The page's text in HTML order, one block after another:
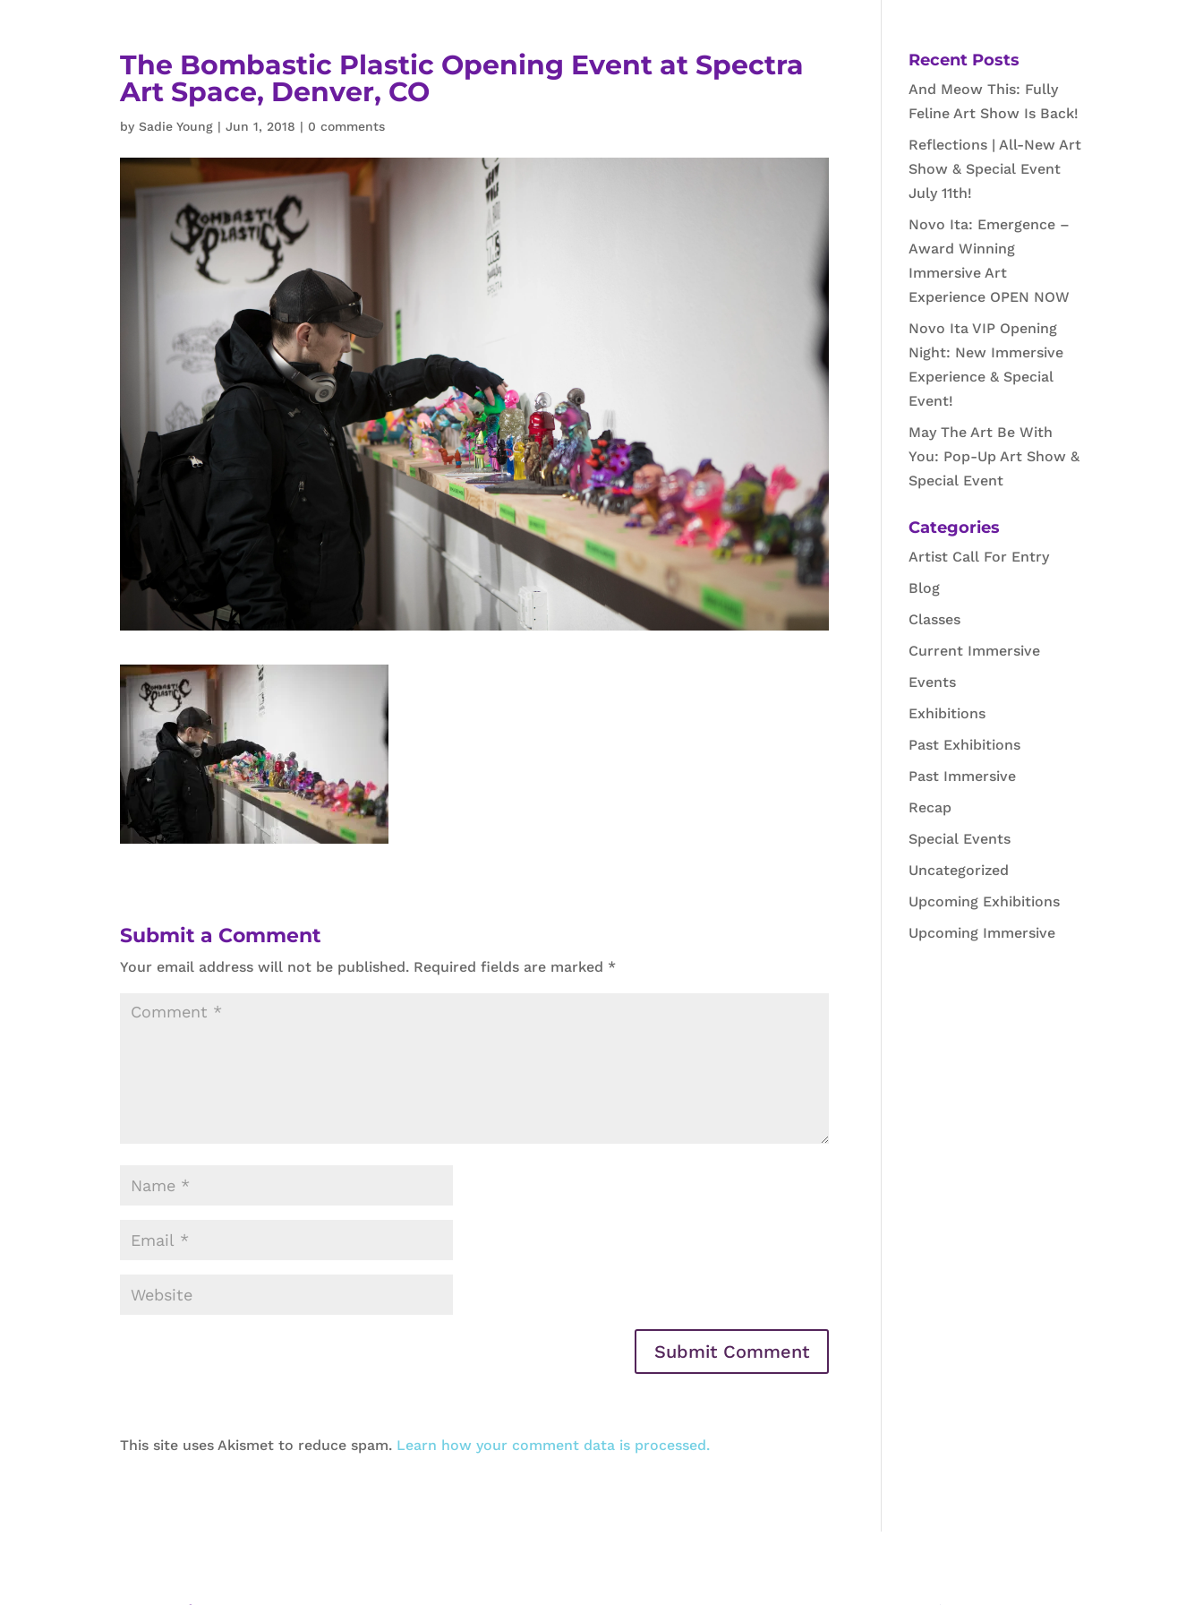
The Bombastic Plastic Opening Event at Spectra
Art Space, Denver, CO
bySadie Young |Jun 1, 2018 | 0 comments
Submit a Comment
Your email address will not be published. Required fields are marked *
This site uses Akismet to reduce spam. Learn how your comment data is processed.
Recent Posts
And Meow This: Fully
Feline Art Show Is Back!
Reflections | All-New Art
Show & Special Event
July 11th!
Novo Ita: Emergence –
Award Winning
Immersive Art
Experience OPEN NOW
Novo Ita VIP Opening
Night: New Immersive
Experience & Special
Event!
May The Art Be With
You: Pop-Up Art Show &
Special Event
Categories
Artist Call For Entry
Blog
Classes
Current Immersive
Events
Exhibitions
Past Exhibitions
Past Immersive
Recap
Special Events
Uncategorized
Upcoming Exhibitions
Upcoming Immersive